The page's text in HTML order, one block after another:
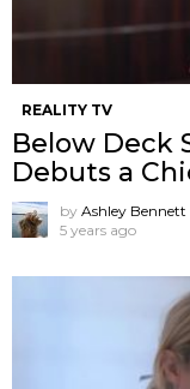
REALITY TV
Below Deck
Debuts a
by Ashley Bennett
5 years ago